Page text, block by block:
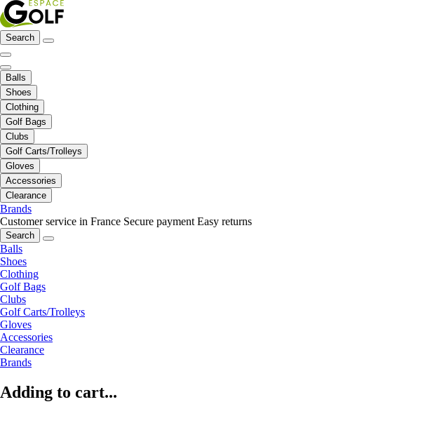
Search
Balls
Shoes
Clothing
Golf Bags
Clubs
Golf Carts/Trolleys
Gloves
Accessories
Clearance
Brands
Customer service in France Secure payment Easy returns
Search
Balls
Shoes
Clothing
Golf Bags
Clubs
Golf Carts/Trolleys
Gloves
Accessories
Clearance
Brands
Adding to cart...